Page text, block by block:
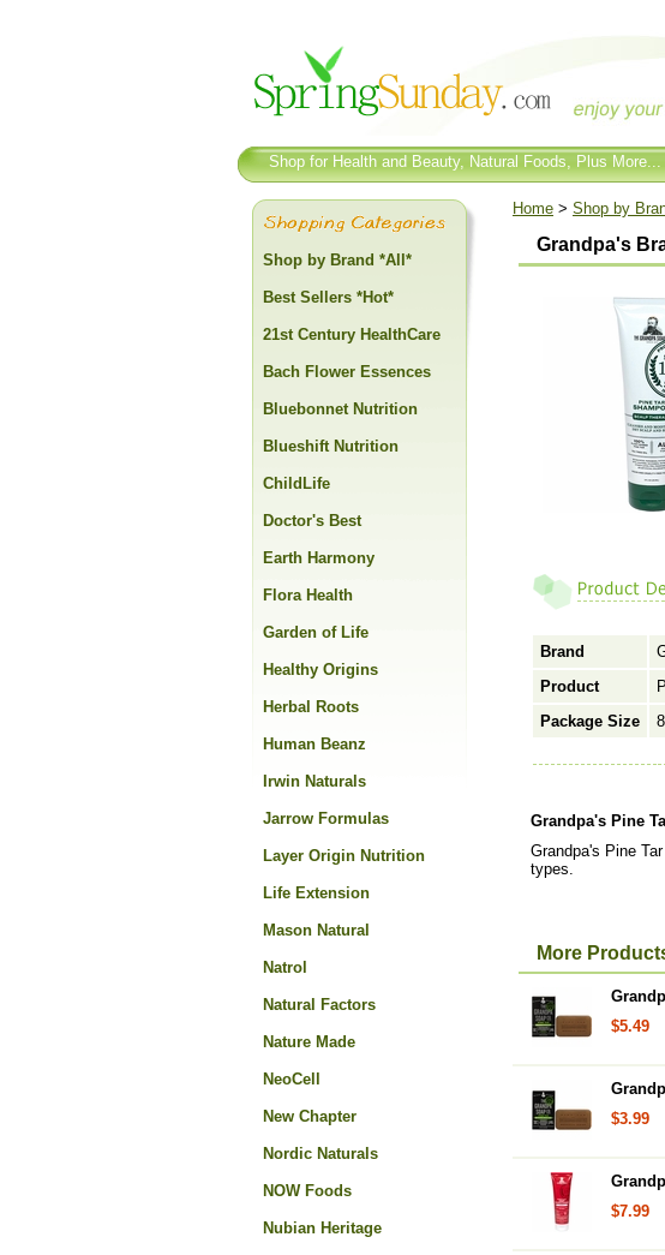
Shop for Health and Beauty, Natural Foods, Plus
Home > Shop by
Grandpa's
Brand
Product
Package Size
Grandpa's Pine
Grandpa's Pine
types.
More
$5.49
$3.99
$7.99
Shop by Brand *All*
Best Sellers *Hot*
21st Century HealthCare
Bach Flower Essences
Bluebonnet Nutrition
Blueshift Nutrition
ChildLife
Doctor's Best
Earth Harmony
Flora Health
Garden of Life
Healthy Origins
Herbal Roots
Human Beanz
Irwin Naturals
Jarrow Formulas
Layer Origin Nutrition
Life Extension
Mason Natural
Natrol
Natural Factors
Nature Made
NeoCell
New Chapter
Nordic Naturals
NOW Foods
Nubian Heritage